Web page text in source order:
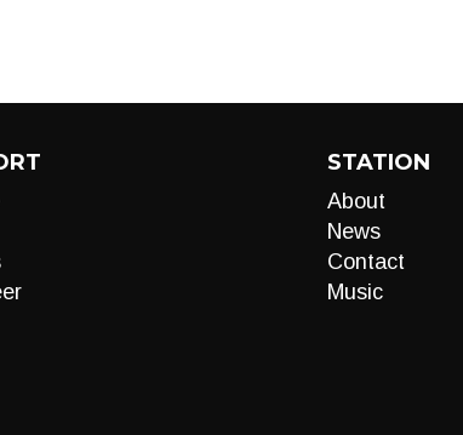
STATION
About
News
Contact
Music